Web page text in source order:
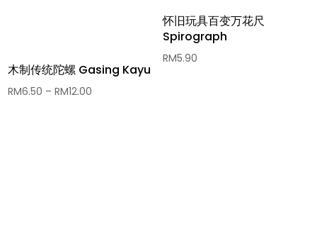
木制传统陀螺 Gasing Kayu
RM6.50 – RM12.00
怀旧玩具百变万花尺
Spirograph
RM5.90